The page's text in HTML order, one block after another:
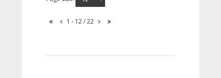
1 - 12 / 22